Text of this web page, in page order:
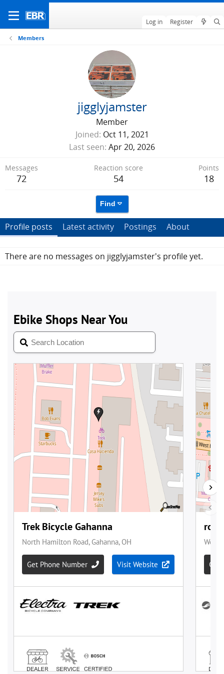
Log in Register
Members
jigglyjamster
Member
Joined Oct 11, 2021
Last seen Apr 20, 2026
Messages
72
Reaction score
54
Points
18
Find
Profile posts Latest activity Postings About
There are no messages on jigglyjamster's profile yet.